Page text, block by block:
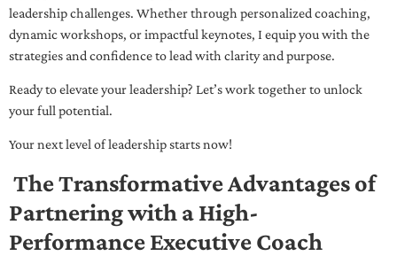
leadership challenges. Whether through personalized coaching,
dynamic workshops, or impactful keynotes, I equip you with the
strategies and confidence to lead with clarity and purpose.
Ready to elevate your leadership? Let’s work together to unlock
your full potential.
Your next level of leadership starts now!
The Transformative Advantages of
Partnering with a High-
Performance Executive Coach